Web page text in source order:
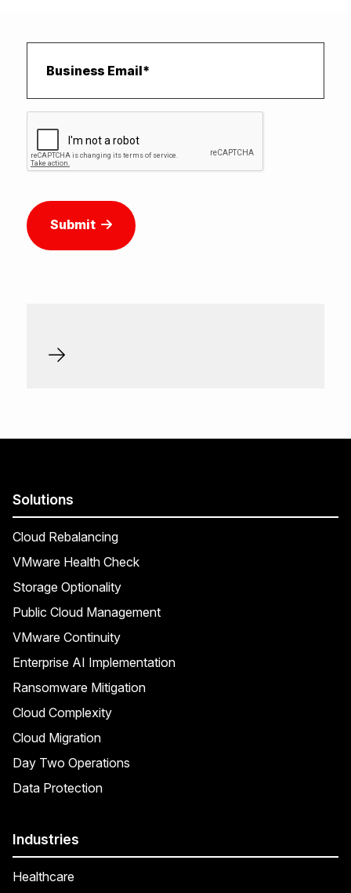
Submit
Solutions
Cloud Rebalancing
VMware Health Check
Storage Optionality
Public Cloud Management
VMware Continuity
Enterprise AI Implementation
Ransomware Mitigation
Cloud Complexity
Cloud Migration
Day Two Operations
Data Protection
Industries
Healthcare